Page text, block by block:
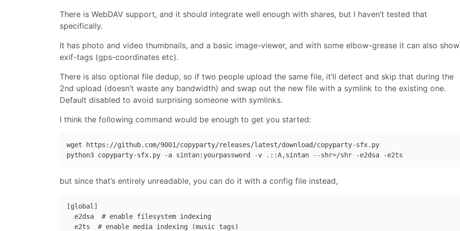
There is WebDAV support, and it should integrate well enough with shares, but I haven’t tested that
specifically.
It has photo and video thumbnails, and a basic image-viewer, and with some elbow-grease it can also show
exif-tags (gps-coordinates etc).
There is also optional file dedup, so if two people upload the same file, it’ll detect and skip that during the
2nd upload (doesn’t waste any bandwidth) and swap out the new file with a symlink to the existing one.
Default disabled to avoid surprising someone with symlinks.
I think the following command would be enough to get you started:
wget https://github.com/9001/copyparty/releases/latest/download/copyparty-sfx.py
but since that’s entirely unreadable, you can do it with a config file instead,
[global]
  e2dsa  # enable filesystem indexing
  e2ts  # enable media indexing (music tags)